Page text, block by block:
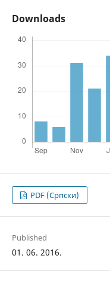
Downloads
PDF (Cрпски)
Published
01. 06. 2016.